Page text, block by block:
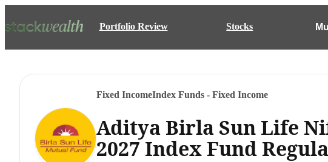
Portfolio Review Stocks
Fixed IncomeIndex Funds - Fixed Income
Aditya Birla Sun Life
2027 Index Fund